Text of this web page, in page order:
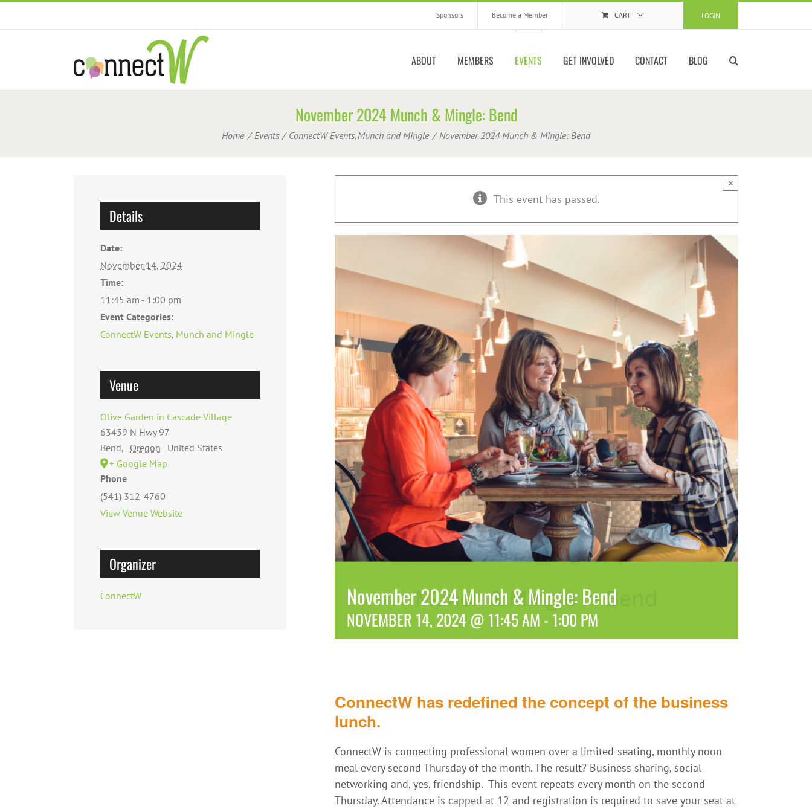
LOGIN
Sponsors Become a Member CART
ABOUT MEMBERS EVENTS GET INVOLVED CONTACT BLOG
November 2024 Munch & Mingle: Bend
Home Events ConnectW Events Munch and Mingle November 2024 Munch & Mingle: Bend
This event has passed.
×
November 2024 Munch & Mingle: Bend
NOVEMBER 14, 2024 @ 11:45 AM -1:00 PM
ConnectW has redefined the concept of the business
lunch.
ConnectW is connecting professional women over a limited-seating, monthly noon
meal every second Thursday of the month. The result? Business sharing, social
networking and, yes, friendship. This event repeats every month on the second
Thursday. Attendance is capped at 12 and registration is required to save your seat at
Details
Date:
November 14, 2024
Time:
11:45 am - 1:00 pm
Event Categories:
ConnectW Events, Munch and Mingle
Venue
Olive Garden in Cascade Village
63459 N Hwy 97
Bend, Oregon
United States
+ Google Map
Phone
(541) 312-4760
View Venue Website
Organizer
ConnectW